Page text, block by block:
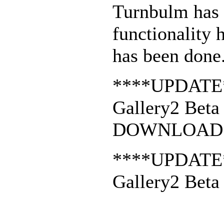
Turnbulm
functionality
has been
Gallery2
Gallery2